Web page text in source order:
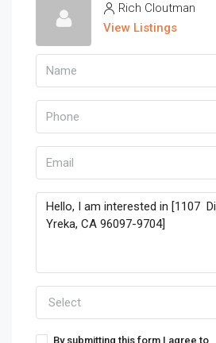
Rich Cloutman
View Listings
Select
By submitting this form I agree to